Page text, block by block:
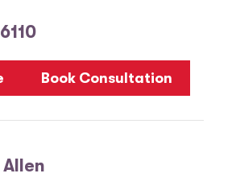
Book Consultation